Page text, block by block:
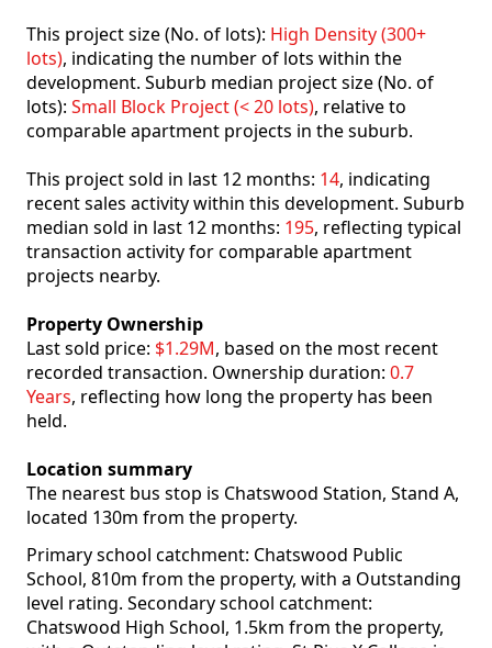
This project size (No. of lots): High Density (300+
lots), indicating the number of lots within the
development. Suburb median project size (No. of
lots): Small Block Project (< 20 lots), relative to
comparable apartment projects in the suburb.
This project sold in last 12 months: 14, indicating
recent sales activity within this development. Suburb
median sold in last 12 months: 195, reflecting typical
transaction activity for comparable apartment
projects nearby.
Property Ownership
Last sold price: $1.29M, based on the most recent
recorded transaction. Ownership duration: 0.7
Years, reflecting how long the property has been
held.
Location summary
The nearest bus stop is Chatswood Station, Stand A,
located 130m from the property.
Primary school catchment: Chatswood Public
School, 810m from the property, with a Outstanding
level rating. Secondary school catchment:
Chatswood High School, 1.5km from the property,